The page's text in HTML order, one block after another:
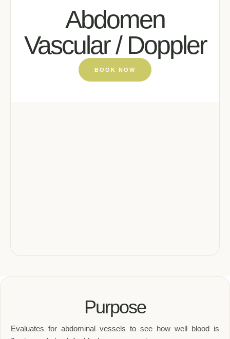
Abdomen
Vascular / Doppler
BOOK NOW
Purpose
Evaluates for abdominal vessels to see how well blood is